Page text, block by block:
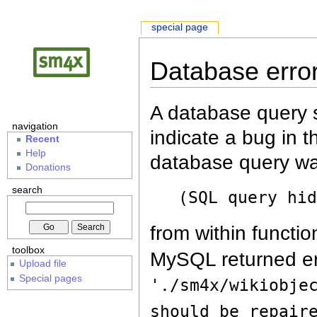
Database
A database query
indicate a bug in
database query
(SQL query
from within
MySQL returned
'./sm4x/
should be
special page
navigation
Recent
Help
Donations
search
toolbox
Upload file
Special pages